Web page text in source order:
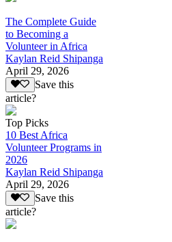
The Complete Guide
to Becoming a
Volunteer in Africa
Kaylan Reid Shipanga
April 29, 2026
Save this
article?
Top Picks
10 Best Africa
Volunteer Programs in
2026
Kaylan Reid Shipanga
April 29, 2026
Save this
article?